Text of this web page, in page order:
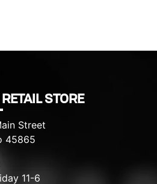
STORE
Street
45865
11-6